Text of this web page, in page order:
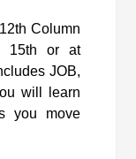
Column
15th or at
JOB,
will learn
you move